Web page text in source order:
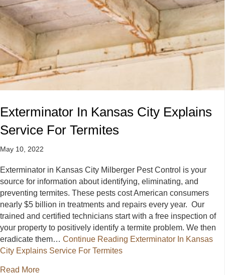
Exterminator In Kansas City Explains
Service For Termites
May 10, 2022
Exterminator in Kansas City Milberger Pest Control is your
source for information about identifying, eliminating, and
preventing termites. These pests cost American consumers
nearly $5 billion in treatments and repairs every year. Our
trained and certified technicians start with a free inspection of
your property to positively identify a termite problem. We then
eradicate them… Continue Reading Exterminator In Kansas
City Explains Service For Termites
Read Moreabout Exterminator In Kansas City Explains Service